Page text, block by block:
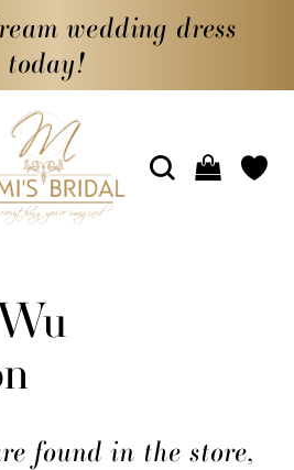
wedding dress
today!
found in the store,